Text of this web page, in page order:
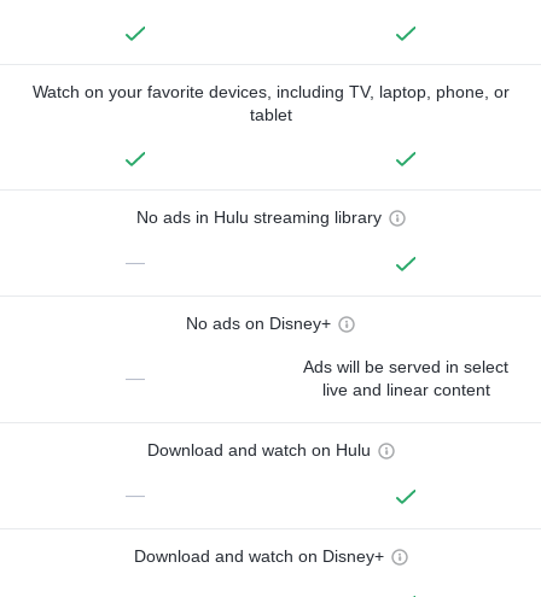
Watch on your favorite devices, including TV, laptop, phone, or
tablet
No ads in Hulu streaming library
—
No ads on Disney+
—
Ads will be served in select
live and linear content
Download and watch on Hulu
—
Download and watch on Disney+